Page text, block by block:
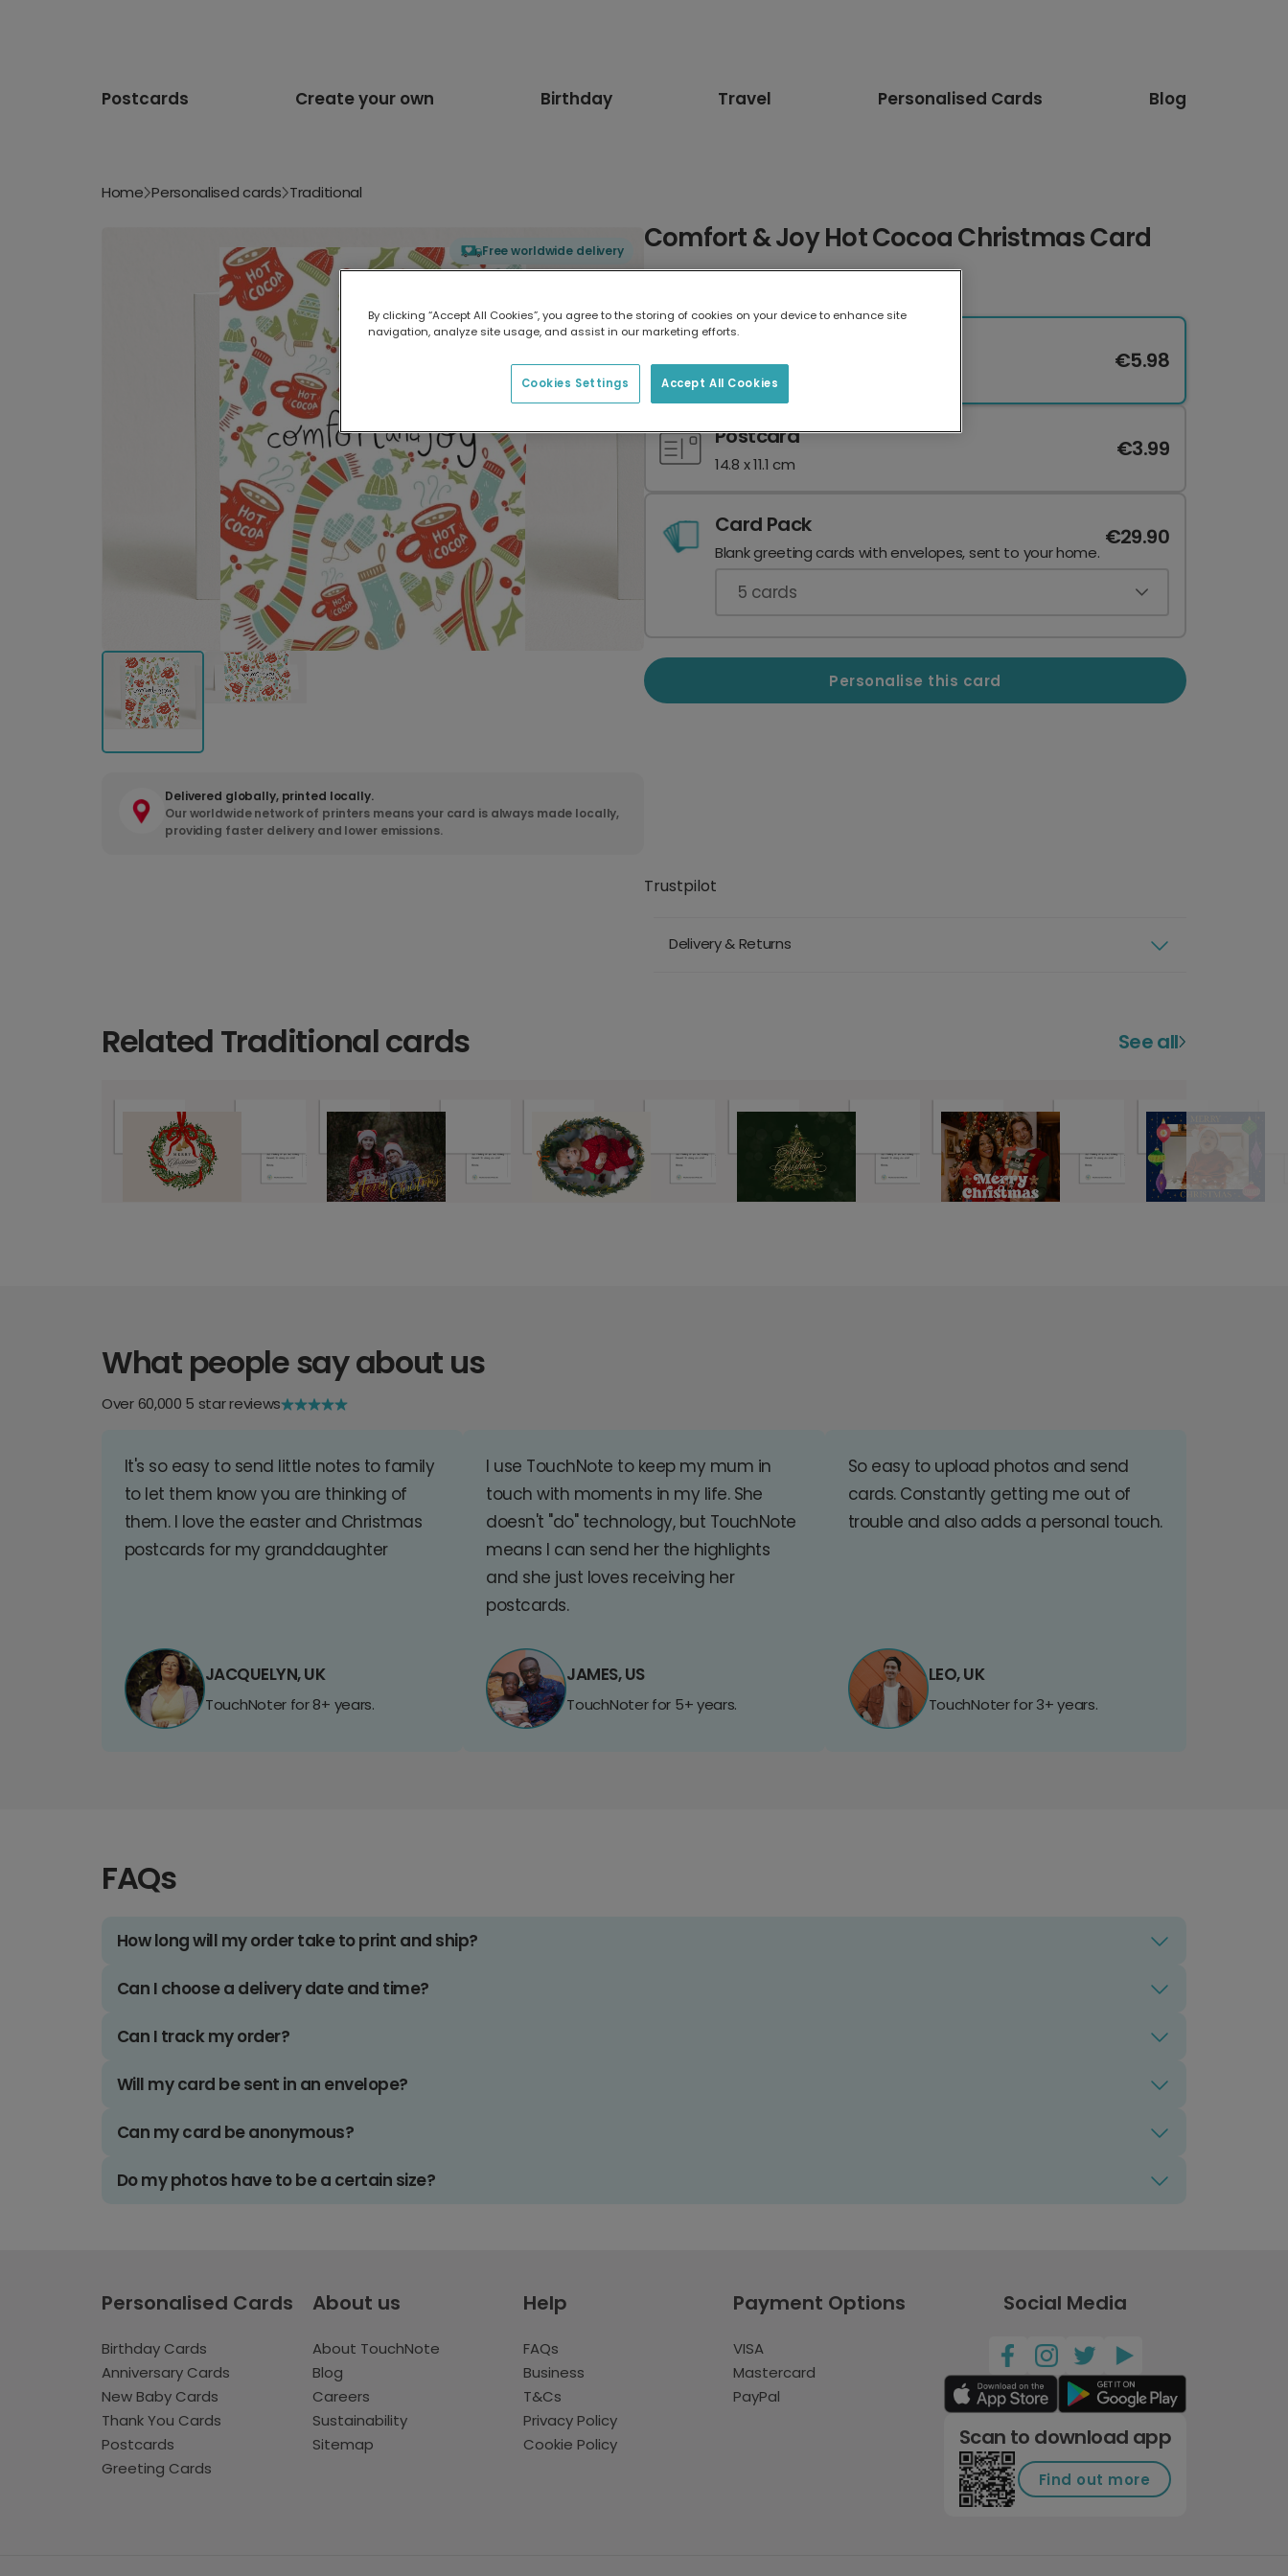
Postcards Create your own Birthday Travel Personalised Cards Blog
Home Personalised cards Traditional
Free worldwide delivery
Delivered globally, printed locally.
Our worldwide network of printers means your card is always made locally,
providing faster delivery and lower emissions.
Comfort & Joy Hot Cocoa Christmas Card
17.6 x 13.6 cm
€5.98
Postcard
14.8 x 11.1 cm
€3.99
Card Pack
Blank greeting cards with envelopes, sent to your home.
€29.90
5 cards
Personalise this card
Trustpilot
Delivery & Returns
Related Traditional cards See all
What people say about us
Over 60,000 5 star reviews
It's so easy to send little notes to family
to let them know you are thinking of
them. I love the easter and Christmas
postcards for my granddaughter
JACQUELYN, UK
TouchNoter for 8+ years.
I use TouchNote to keep my mum in
touch with moments in my life. She
doesn't "do" technology, but TouchNote
means I can send her the highlights
and she just loves receiving her
postcards.
JAMES, US
TouchNoter for 5+ years.
So easy to upload photos and send
cards. Constantly getting me out of
trouble and also adds a personal touch.
LEO, UK
TouchNoter for 3+ years.
FAQs
How long will my order take to print and ship?
Can I choose a delivery date and time?
Can I track my order?
Will my card be sent in an envelope?
Can my card be anonymous?
Do my photos have to be a certain size?
Personalised Cards
Birthday Cards
Anniversary Cards
New Baby Cards
Thank You Cards
Postcards
Greeting Cards
About us
About TouchNote
Blog
Careers
Sustainability
Sitemap
Help
FAQs
Business
T&Cs
Privacy Policy
Cookie Policy
Payment Options
VISA
Mastercard
PayPal
Social Media
Scan to download app
Find out more
By clicking “Accept All Cookies”, you agree to the storing of cookies on your device to enhance site
navigation, analyze site usage, and assist in our marketing efforts.
Accept All Cookies
Cookies Settings